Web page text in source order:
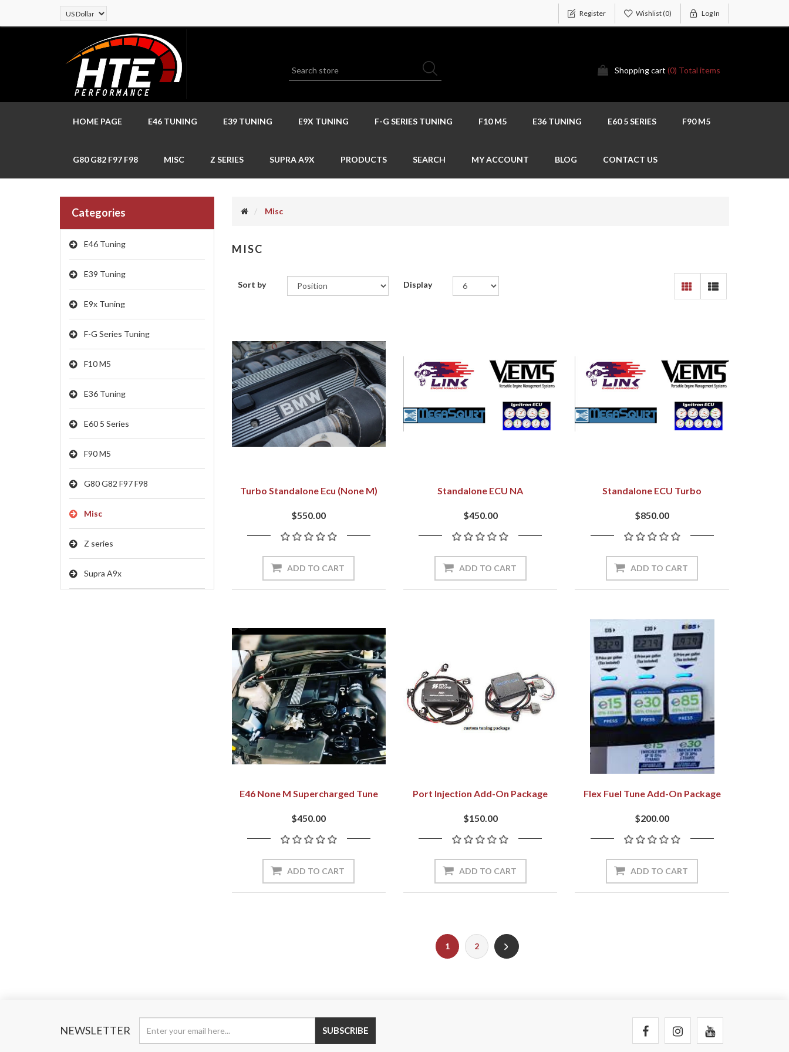
Register Wishlist(0) Log In
Shopping cart (0) Total items
HOME PAGE E46 TUNING E39 TUNING E9X TUNING F-G SERIES TUNING F10 M5 E36 TUNING E60 5 SERIES F90 M5
G80 G82 F97 F98 MISC Z SERIES SUPRA A9X PRODUCTS SEARCH MY ACCOUNT BLOG CONTACT US
Categories
E46 Tuning
E39 Tuning
E9x Tuning
F-G Series Tuning
F10 M5
E36 Tuning
E60 5 Series
F90 M5
G80 G82 F97 F98
Misc
Z series
Supra A9x
Misc
MISC
Sort by Display
Turbo Standalone Ecu (none M)
$550.00
Standalone ECU NA
$450.00
Standalone ECU Turbo
$850.00
E46 None M Supercharged Tune
$450.00
Port Injection Add-On Package
$150.00
Flex Fuel Tune Add-On Package
$200.00
1 2
NEWSLETTER